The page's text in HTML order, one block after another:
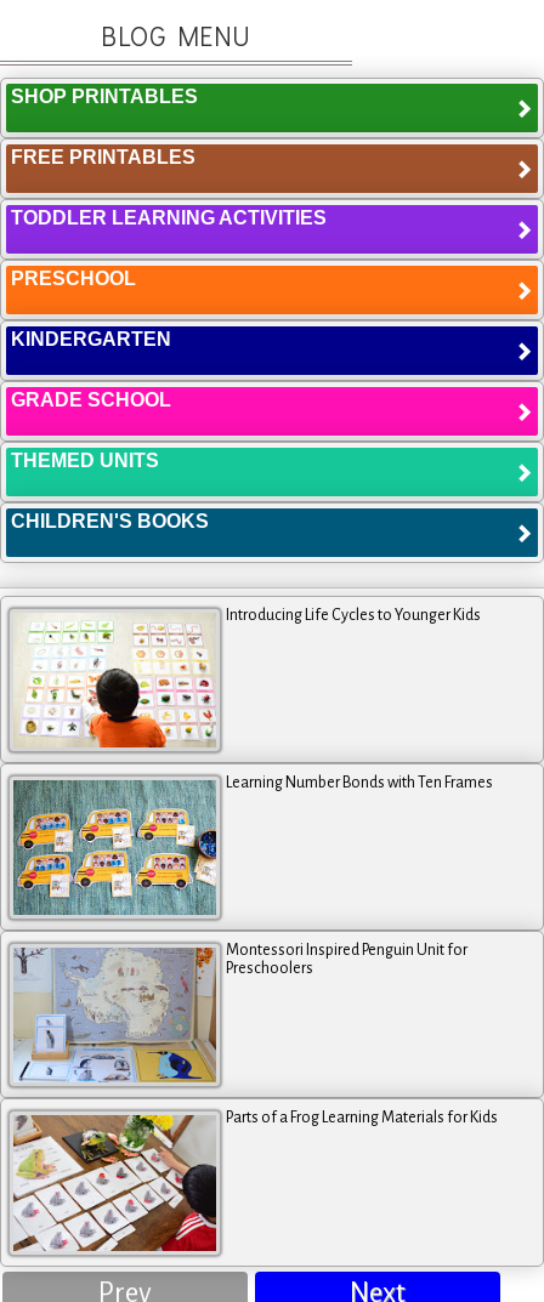
BLOG MENU
SHOP PRINTABLES
FREE PRINTABLES
TODDLER LEARNING ACTIVITIES
PRESCHOOL
KINDERGARTEN
GRADE SCHOOL
THEMED UNITS
CHILDREN'S BOOKS
Introducing Life Cycles to Younger Kids
Learning Number Bonds with Ten Frames
Montessori Inspired Penguin Unit for
Preschoolers
Parts of a Frog Learning Materials for Kids
Prev Next